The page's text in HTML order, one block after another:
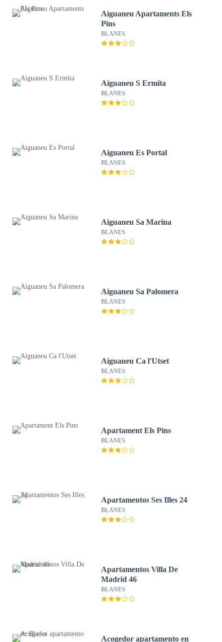
Aiguaneu Apartaments Els
Pins
BLANES
Aiguaneu S Ermita
BLANES
Aiguaneu Es Portal
BLANES
Aiguaneu Sa Marina
BLANES
Aiguaneu Sa Palomera
BLANES
Aiguaneu Ca l'Utset
BLANES
Apartament Els Pins
BLANES
Apartamentos Ses Illes 24
BLANES
Apartamentos Villa De
Madrid 46
BLANES
Acogedor apartamento en